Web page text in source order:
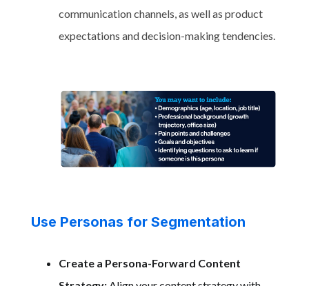
communication channels, as well as product
expectations and decision-making tendencies.
Use Personas for Segmentation
Create a Persona-Forward Content